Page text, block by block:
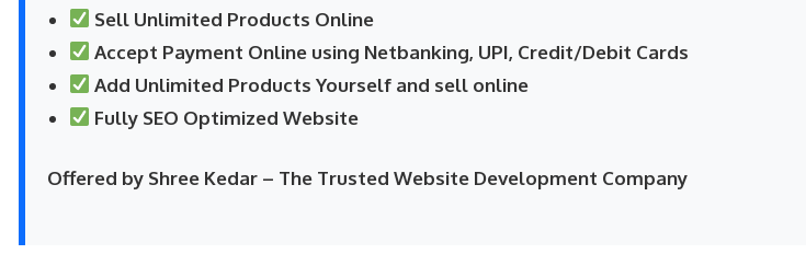
Sell Unlimited Products Online
Accept Payment Online using Netbanking, UPI, Credit/Debit Cards
Add Unlimited Products Yourself and sell online
Fully SEO Optimized Website
Offered by Shree Kedar – The Trusted Website Development Company